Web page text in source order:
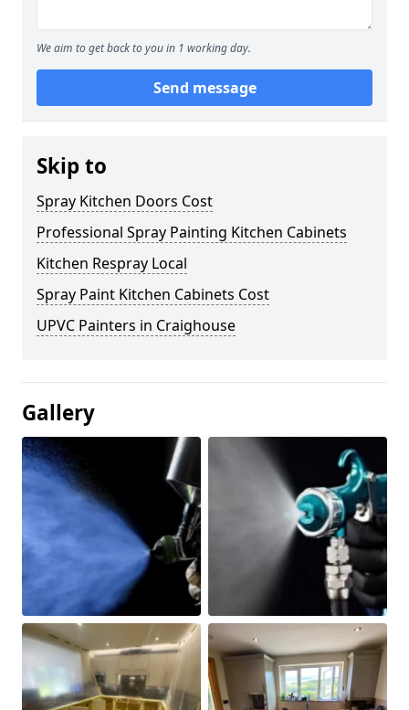
We aim to get back to you in 1 working day.
Send message
Skip to
Spray Kitchen Doors Cost
Professional Spray Painting Kitchen Cabinets
Kitchen Respray Local
Spray Paint Kitchen Cabinets Cost
UPVC Painters in Craighouse
Gallery